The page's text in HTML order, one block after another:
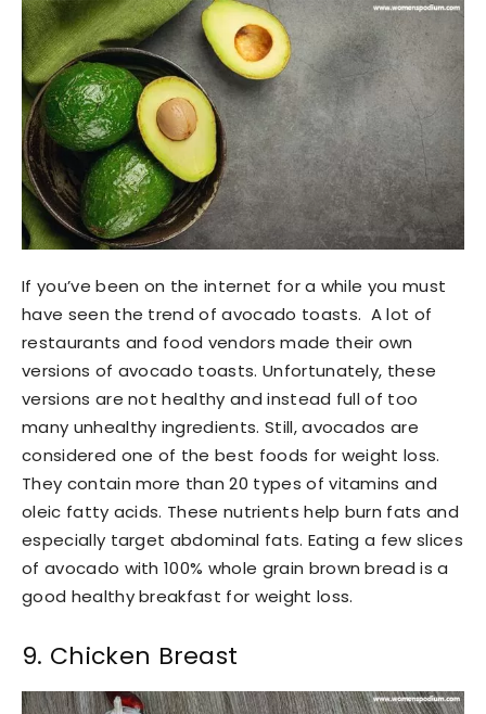
If you’ve been on the internet for a while you must
have seen the trend of avocado toasts. A lot of
restaurants and food vendors made their own
versions of avocado toasts. Unfortunately, these
versions are not healthy and instead full of too
many unhealthy ingredients. Still, avocados are
considered one of the best foods for weight loss.
They contain more than 20 types of vitamins and
oleic fatty acids. These nutrients help burn fats and
especially target abdominal fats. Eating a few slices
of avocado with 100% whole grain brown bread is a
good healthy breakfast for weight loss.
9. Chicken Breast